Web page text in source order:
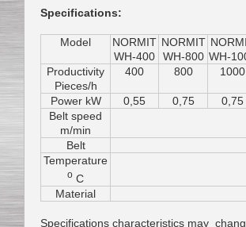
Specifications:
Model
NORMIT
WH-400
NORMIT
WH-800 WH-
Productivity
Pieces/h
400 800 1000
Power kW 0,55 0,75
0,75
Belt speed
m/min
Belt
Temperature
o C
Material
Specifications characteristics may